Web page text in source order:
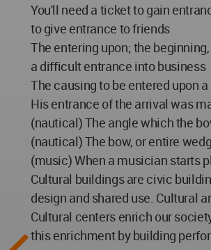
You'll need a ticket to gain
to give entrance to friends
The entering upon; the
a difficult entrance into business
The causing to be entered upon
His entrance of the arrival was
(nautical) The angle which the
(nautical) The bow, or entire
(music) When a musician starts
Cultural buildings are civic
design and shared use. Cultural
Cultural centers enrich our
this enrichment by building